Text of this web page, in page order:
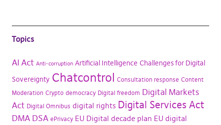
Topics
AI Act Anti-corruption Artificial Intelligence Challenges for Digital
Sovereignty Chatcontrol Consultation response Content
Moderation Crypto democracy Digital freedom Digital Markets
Act Digital Omnibus digital rights Digital Services Act
DMA DSA ePrivacy EU Digital decade plan EU digital